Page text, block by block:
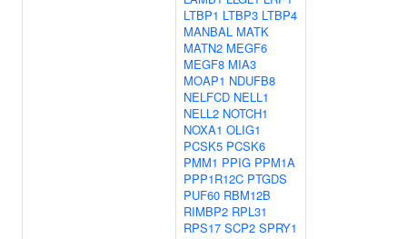
LTBP1 LTBP3 LTBP4
MANBAL MATK
MATN2 MEGF6
MEGF8 MIA3
MOAP1 NDUFB8
NELFCD NELL1
NELL2 NOTCH1
NOXA1 OLIG1
PCSK5 PCSK6
PMM1 PPIG PPM1A
PPP1R12C PTGDS
PUF60 RBM12B
RIMBP2 RPL31
RPS17 SCP2 SPRY1